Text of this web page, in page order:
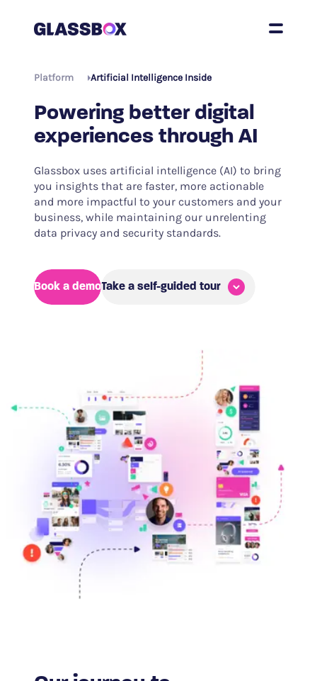
Platform Artificial Intelligence Inside
Powering better digital
experiences through AI
Glassbox uses artificial intelligence (AI) to bring
you insights that are faster, more actionable
and more impactful to your customers and your
business, while maintaining our unrelenting
data privacy and security standards.
Book a demoTake a self-guided tour